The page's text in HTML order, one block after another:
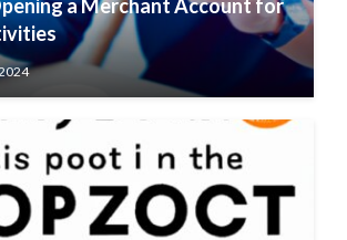
a Merchant Account for